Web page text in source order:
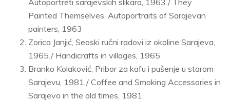
Autoportreti sarajevskih slikara, 1963./ They
Painted Themselves. Autoportraits of Sarajevan
painters, 1963
Zorica Janjić, Seoski ručni radovi iz okoline Sarajeva,
1965./ Handicrafts in villages, 1965
Branko Kolaković, Pribor za kafu i pušenje u starom
Sarajevu, 1981./ Coffee and Smoking Accessories in
Sarajevo in the old times, 1981.